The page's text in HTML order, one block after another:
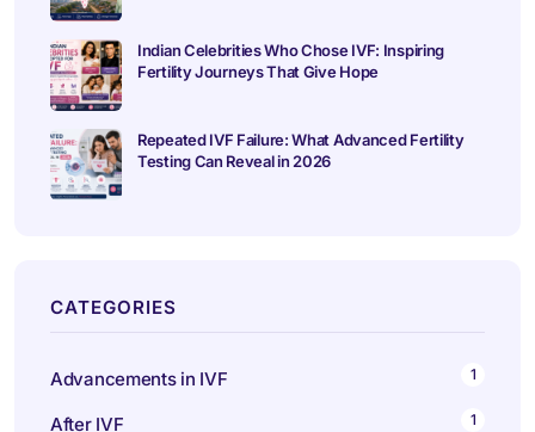
Indian Celebrities Who Chose IVF: Inspiring
Fertility Journeys That Give Hope
Repeated IVF Failure: What Advanced Fertility
Testing Can Reveal in 2026
CATEGORIES
Advancements in IVF 1
After IVF 1